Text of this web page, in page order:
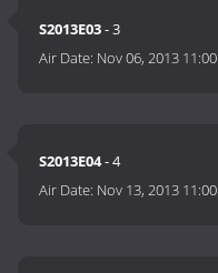
S2013E03- 3
Air Date: Nov 06, 2013 11:00
S2013E04- 4
Air Date: Nov 13, 2013 11:00